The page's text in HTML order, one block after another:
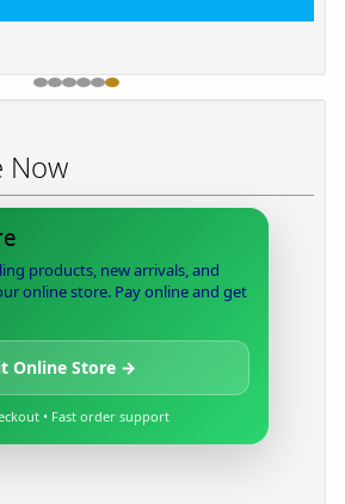
Now
products, new arrivals, and
online store. Pay online and get
Online Store →
• Fast order support